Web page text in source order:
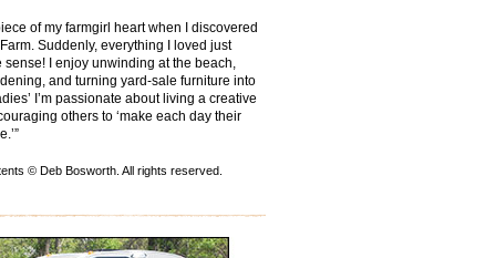
of my farmgirl heart when I discovered
Suddenly, everything I loved just
sense! I enjoy unwinding at the beach,
and turning yard-sale furniture into
I’m passionate about living a creative
others to ‘make each day their
© Deb Bosworth. All rights reserved.